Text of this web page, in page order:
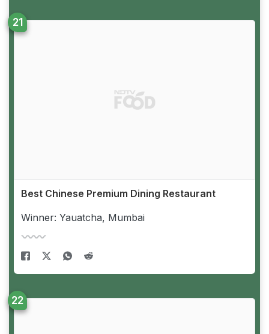
Best Chinese Premium Dining Restaurant
Winner: Yauatcha, Mumbai